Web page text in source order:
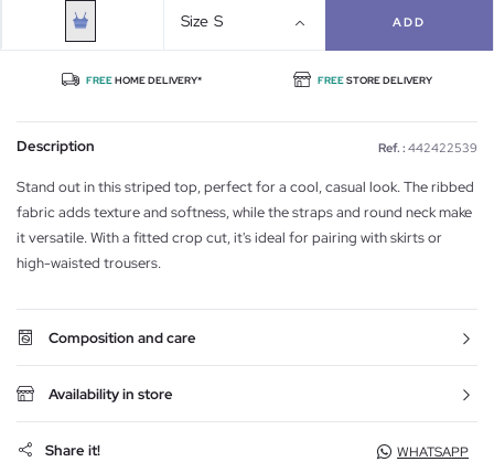
Size S ADD
FREEHOME DELIVERY* FREESTORE DELIVERY
Description Ref. : 442422539
Stand out in this striped top, perfect for a cool, casual look. The ribbed
fabric adds texture and softness, while the straps and round neck make
it versatile. With a fitted crop cut, it's ideal for pairing with skirts or
high-waisted trousers.
Composition and care
Availability in store
Share it! WHATSAPP